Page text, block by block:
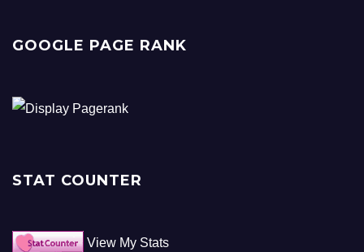
GOOGLE PAGE RANK
STAT COUNTER
View My Stats